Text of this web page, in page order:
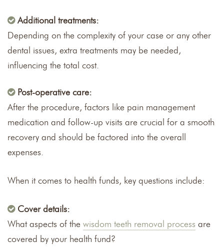
Additional treatments:
Depending on the complexity of your case or any other
dental issues, extra treatments may be needed,
influencing the total cost.
Post-operative care:
After the procedure, factors like pain management
medication and follow-up visits are crucial for a smooth
recovery and should be factored into the overall
expenses.
When it comes to health funds, key questions include:
Cover details:
What aspects of the wisdom teeth removal process are
covered by your health fund?